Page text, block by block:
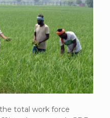
total work force